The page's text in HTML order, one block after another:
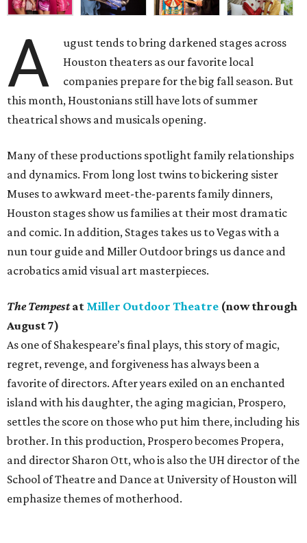
A
ugust tends to bring darkened stages across
Houston theaters as our favorite local
companies prepare for the big fall season. But
this month, Houstonians still have lots of summer
theatrical shows and musicals opening.
Many of these productions spotlight family relationships
and dynamics. From long lost twins to bickering sister
Muses to awkward meet-the-parents family dinners,
Houston stages show us families at their most dramatic
and comic. In addition, Stages takes us to Vegas with a
nun tour guide and Miller Outdoor brings us dance and
acrobatics amid visual art masterpieces.
The Tempestat Miller Outdoor Theatre (now through
August 7)
As one of Shakespeare’s final plays, this story of magic,
regret, revenge, and forgiveness has always been a
favorite of directors. After years exiled on an enchanted
island with his daughter, the aging magician, Prospero,
settles the score on those who put him there, including his
brother. In this production, Prospero becomes Propera,
and director Sharon Ott, who is also the UH director of the
School of Theatre and Dance at University of Houston will
emphasize themes of motherhood.